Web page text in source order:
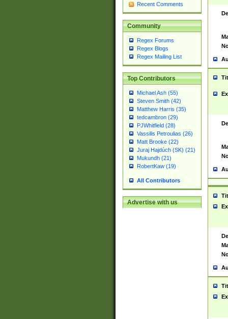
Recent Comments
Community
Regex Forums
Regex Blogs
Regex Mailing List
Top Contributors
Michael Ash (55)
Steven Smith (42)
Matthew Harris (35)
tedcambron (29)
PJWhitfield (28)
Vassilis Petroulias (26)
Matt Brooke (22)
Juraj Hajdúch (SK) (21)
Mukundh (21)
RobertKaw (19)
All Contributors
Advertise with us